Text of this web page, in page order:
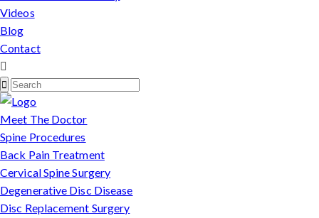
Videos
Blog
Contact
Meet The Doctor
Spine Procedures
Back Pain Treatment
Cervical Spine Surgery
Degenerative Disc Disease
Disc Replacement Surgery